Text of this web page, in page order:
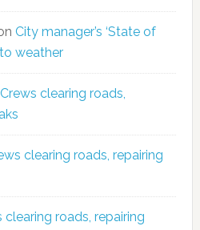
City manager’s ‘State of
weather
Crews clearing roads,
clearing roads, repairing
clearing roads, repairing